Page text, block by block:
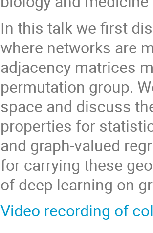
In this talk we first
where networks are
adjacency matrices
permutation group.
space and discuss
properties for
and graph-valued
for carrying these
of deep learning on
Video recording of